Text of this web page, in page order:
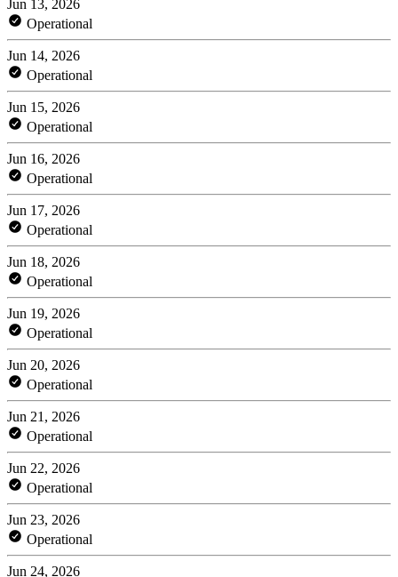
Jun 13, 2026
Operational
Jun 14, 2026
Operational
Jun 15, 2026
Operational
Jun 16, 2026
Operational
Jun 17, 2026
Operational
Jun 18, 2026
Operational
Jun 19, 2026
Operational
Jun 20, 2026
Operational
Jun 21, 2026
Operational
Jun 22, 2026
Operational
Jun 23, 2026
Operational
Jun 24, 2026